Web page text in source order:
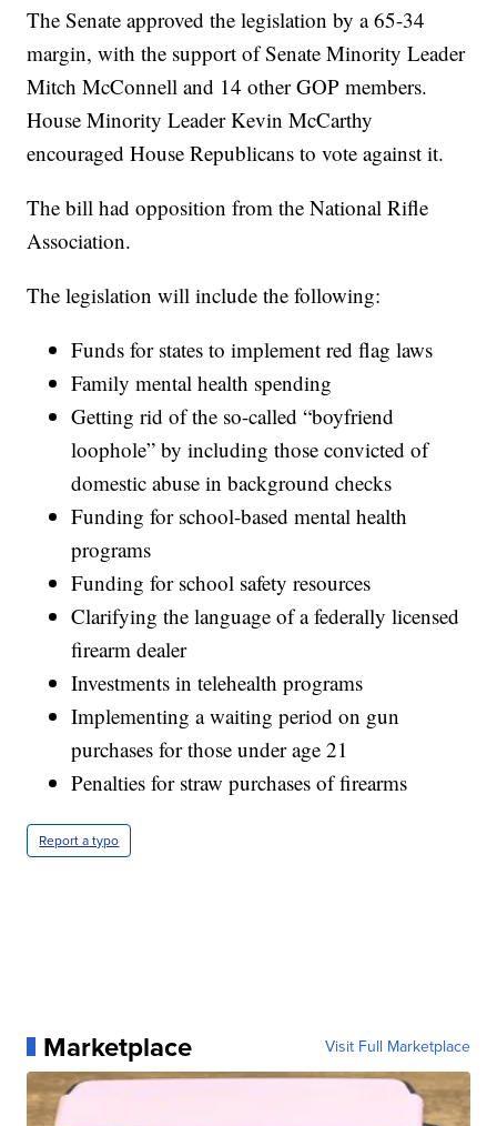
The Senate approved the legislation by a 65-34
margin, with the support of Senate Minority Leader
Mitch McConnell and 14 other GOP members.
House Minority Leader Kevin McCarthy
encouraged House Republicans to vote against it.
The bill had opposition from the National Rifle
Association.
The legislation will include the following:
Funds for states to implement red flag laws
Family mental health spending
Getting rid of the so-called “boyfriend
loophole” by including those convicted of
domestic abuse in background checks
Funding for school-based mental health
programs
Funding for school safety resources
Clarifying the language of a federally licensed
firearm dealer
Investments in telehealth programs
Implementing a waiting period on gun
purchases for those under age 21
Penalties for straw purchases of firearms
Report a typo
Marketplace Visit Full Marketplace